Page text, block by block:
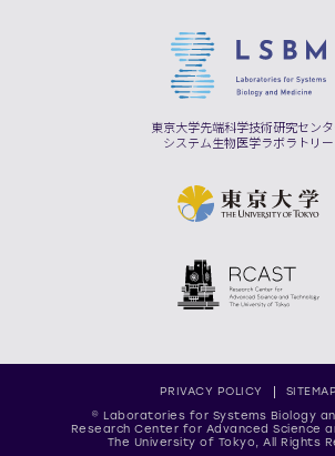
東京大学先端科学技術研究センタ
システム生物医学ラボラトリー
PRIVACY POLICY
SITEMAP
© Laboratories for Systems Biology
Research Center for Advanced Science
The University of Tokyo, All Rights